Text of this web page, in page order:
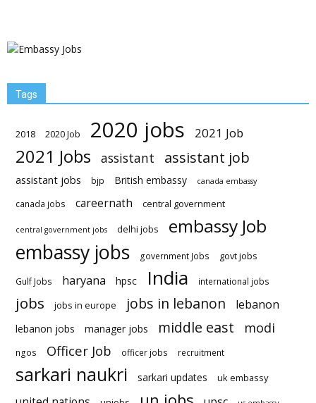
Tags
2018 2020 Job 2020 jobs 2021 Job
2021 Jobs assistant assistant job
assistant jobs bjp British embassy canada embassy
canada jobs careernath central government
central government jobs delhi jobs embassy Job
embassy jobs government Jobs govt jobs
Gulf Jobs haryana hpsc India international jobs
jobs jobs in europe jobs in lebanon lebanon
lebanon jobs manager jobs middle east modi
ngos Officer Job officer jobs recruitment
sarkari naukri sarkari updates uk embassy